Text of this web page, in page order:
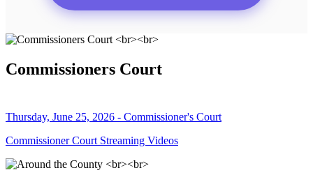
Commissioners Court
Thursday, June 25, 2026 - Commissioner's Court
Commissioner Court Streaming Videos